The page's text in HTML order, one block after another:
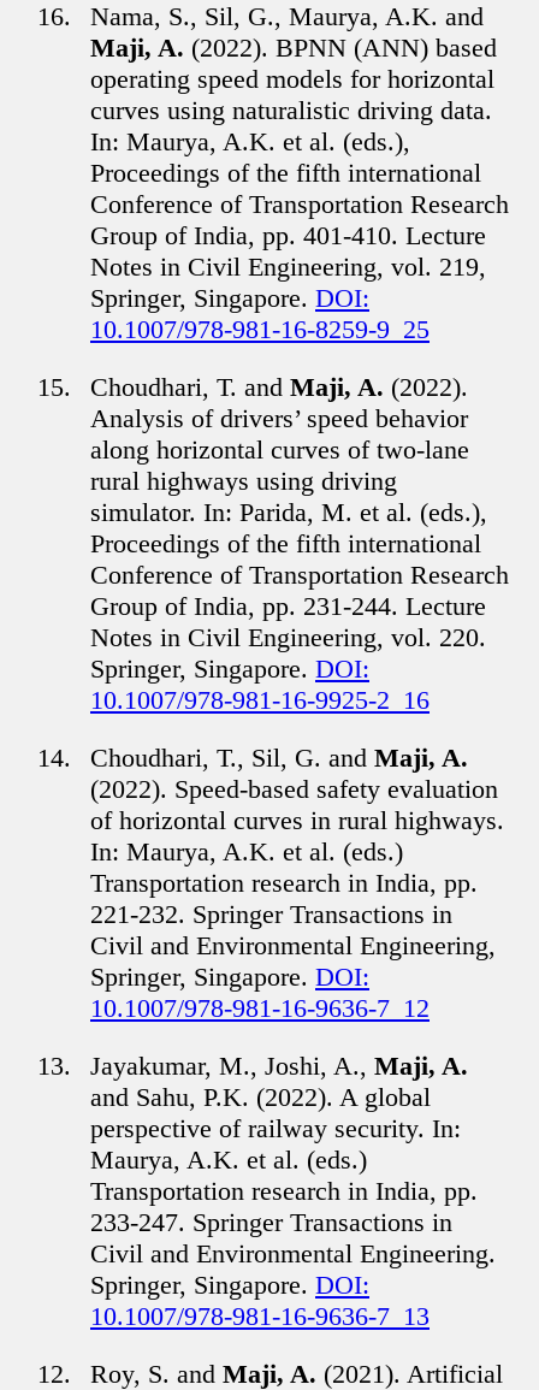
Nama, S., Sil, G., Maurya, A.K. and
Maji, A. (2022). BPNN (ANN) based
operating speed models for horizontal
curves using naturalistic driving data.
In: Maurya, A.K. et al. (eds.),
Proceedings of the fifth international
Conference of Transportation Research
Group of India, pp. 401-410. Lecture
Notes in Civil Engineering, vol. 219,
Springer, Singapore. DOI:
10.1007/978-981-16-8259-9_25
Choudhari, T. and Maji, A. (2022).
Analysis of drivers’ speed behavior
along horizontal curves of two-lane
rural highways using driving
simulator. In: Parida, M. et al. (eds.),
Proceedings of the fifth international
Conference of Transportation Research
Group of India, pp. 231-244. Lecture
Notes in Civil Engineering, vol. 220.
Springer, Singapore. DOI:
10.1007/978-981-16-9925-2_16
Choudhari, T., Sil, G. and Maji, A.
(2022). Speed-based safety evaluation
of horizontal curves in rural highways.
In: Maurya, A.K. et al. (eds.)
Transportation research in India, pp.
221-232. Springer Transactions in
Civil and Environmental Engineering,
Springer, Singapore. DOI:
10.1007/978-981-16-9636-7_12
Jayakumar, M., Joshi, A., Maji, A.
and Sahu, P.K. (2022). A global
perspective of railway security. In:
Maurya, A.K. et al. (eds.)
Transportation research in India, pp.
233-247. Springer Transactions in
Civil and Environmental Engineering.
Springer, Singapore. DOI:
10.1007/978-981-16-9636-7_13
Roy, S. and Maji, A. (2021). Artificial